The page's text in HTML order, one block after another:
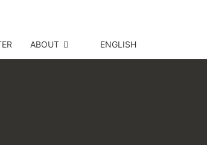
ABOUT ENGLISH